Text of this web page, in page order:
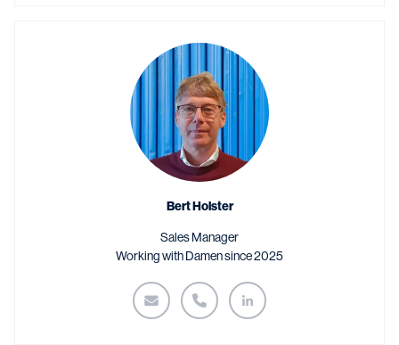
Bert Holster
Sales Manager
Working with Damen since 2025